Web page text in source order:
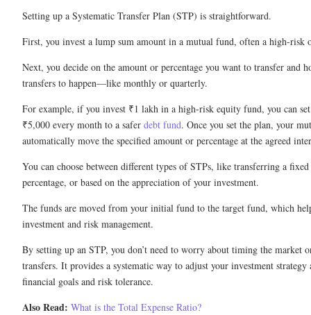
Setting up a Systematic Transfer Plan (STP) is straightforward.
First, you invest a lump sum amount in a mutual fund, often a high-
Next, you decide on the amount or percentage you want to transfer and
transfers to happen—like monthly or quarterly.
For example, if you invest ₹1 lakh in a high-risk equity fund, you can
₹5,000 every month to a safer debt fund. Once you set the plan, your
automatically move the specified amount or percentage at the agreed
You can choose between different types of STPs, like transferring a
percentage, or based on the appreciation of your investment.
The funds are moved from your initial fund to the target fund, which
investment and risk management.
By setting up an STP, you don’t need to worry about timing the market
transfers. It provides a systematic way to adjust your investment
financial goals and risk tolerance.
Also Read: What is the Total Expense Ratio?